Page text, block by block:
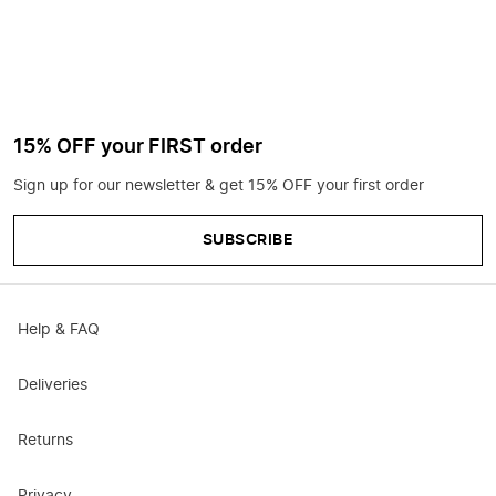
15% OFF your FIRST order
Sign up for our newsletter & get 15% OFF your first order
SUBSCRIBE
Help & FAQ
Deliveries
Returns